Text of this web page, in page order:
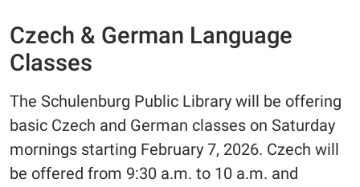
Czech & German Language
Classes
The Schulenburg Public Library will be offering
basic Czech and German classes on Saturday
mornings starting February 7, 2026. Czech will
be offered from 9:30 a.m. to 10 a.m. and